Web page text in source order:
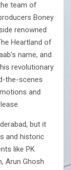
team of
Boney
renowned
Heartland of
name, and
revolutionary
the-scenes
and
but it
and historic
like PK
Arun Ghosh